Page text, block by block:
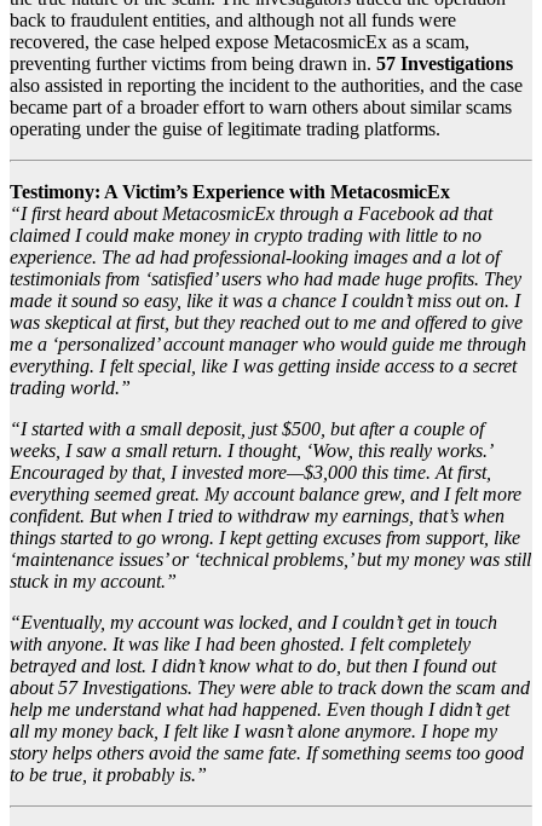
back to fraudulent entities, and although not all funds were
recovered, the case helped expose MetacosmicEx as a scam,
preventing further victims from being drawn in. 57 Investigations
also assisted in reporting the incident to the authorities, and the case
became part of a broader effort to warn others about similar scams
operating under the guise of legitimate trading platforms.
Testimony: A Victim’s Experience with MetacosmicEx
“I first heard about MetacosmicEx through a Facebook ad that
claimed I could make money in crypto trading with little to no
experience. The ad had professional-looking images and a lot of
testimonials from ‘satisfied’ users who had made huge profits. They
made it sound so easy, like it was a chance I couldn’t miss out on. I
was skeptical at first, but they reached out to me and offered to give
me a ‘personalized’ account manager who would guide me through
everything. I felt special, like I was getting inside access to a secret
trading world.”
“I started with a small deposit, just $500, but after a couple of
weeks, I saw a small return. I thought, ‘Wow, this really works.’
Encouraged by that, I invested more—$3,000 this time. At first,
everything seemed great. My account balance grew, and I felt more
confident. But when I tried to withdraw my earnings, that’s when
things started to go wrong. I kept getting excuses from support, like
‘maintenance issues’ or ‘technical problems,’ but my money was still
stuck in my account.”
“Eventually, my account was locked, and I couldn’t get in touch
with anyone. It was like I had been ghosted. I felt completely
betrayed and lost. I didn’t know what to do, but then I found out
about 57 Investigations. They were able to track down the scam and
help me understand what had happened. Even though I didn’t get
all my money back, I felt like I wasn’t alone anymore. I hope my
story helps others avoid the same fate. If something seems too good
to be true, it probably is.”